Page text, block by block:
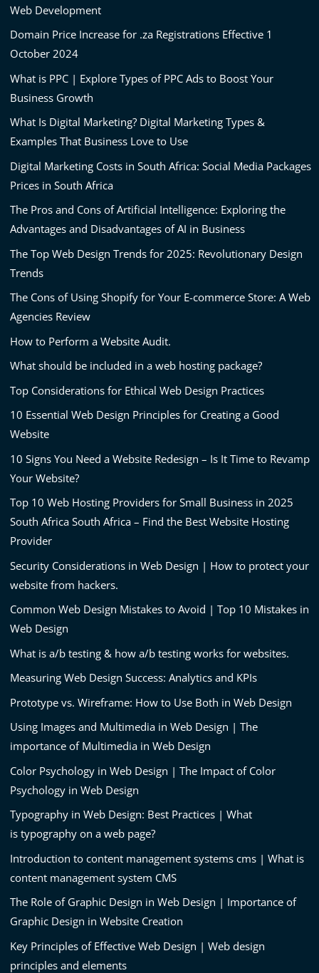
Web Development
Domain Price Increase for .za Registrations Effective 1
October 2024
What is PPC | Explore Types of PPC Ads to Boost Your
Business Growth
What Is Digital Marketing? Digital Marketing Types &
Examples That Business Love to Use
Digital Marketing Costs in South Africa: Social Media Packages
Prices in South Africa
The Pros and Cons of Artificial Intelligence: Exploring the
Advantages and Disadvantages of AI in Business
The Top Web Design Trends for 2025: Revolutionary Design
Trends
The Cons of Using Shopify for Your E-commerce Store: A Web
Agencies Review
How to Perform a Website Audit.
What should be included in a web hosting package?
Top Considerations for Ethical Web Design Practices
10 Essential Web Design Principles for Creating a Good
Website
10 Signs You Need a Website Redesign – Is It Time to Revamp
Your Website?
Top 10 Web Hosting Providers for Small Business in 2025
South Africa South Africa – Find the Best Website Hosting
Provider
Security Considerations in Web Design | How to protect your
website from hackers.
Common Web Design Mistakes to Avoid | Top 10 Mistakes in
Web Design
What is a/b testing & how a/b testing works for websites.
Measuring Web Design Success: Analytics and KPIs
Prototype vs. Wireframe: How to Use Both in Web Design
Using Images and Multimedia in Web Design | The
importance of Multimedia in Web Design
Color Psychology in Web Design | The Impact of Color
Psychology in Web Design
Typography in Web Design: Best Practices | What
is typography on a web page?
Introduction to content management systems cms | What is
content management system CMS
The Role of Graphic Design in Web Design | Importance of
Graphic Design in Website Creation
Key Principles of Effective Web Design | Web design
principles and elements